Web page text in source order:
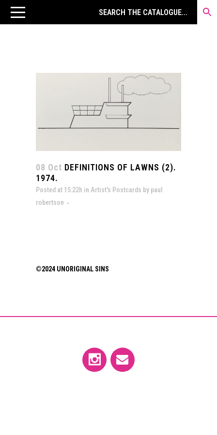
08 Oct DEFINITIONS OF LAWNS (2).
1974.
Posted at 15:22h in Artist's Postcards by paul
robertson
©2024 UNORIGINAL SINS